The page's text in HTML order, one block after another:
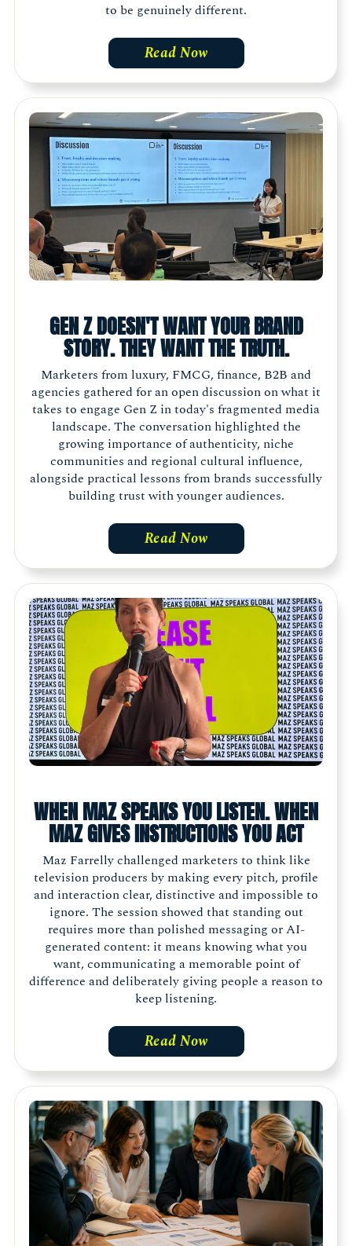
to be genuinely different.
Read Now
GEN Z DOESN'T WANT YOUR BRAND
STORY. THEY WANT THE TRUTH.
Marketers from luxury, FMCG, finance, B2B and
agencies gathered for an open discussion on what it
takes to engage Gen Z in today's fragmented media
landscape. The conversation highlighted the
growing importance of authenticity, niche
communities and regional cultural influence,
alongside practical lessons from brands successfully
building trust with younger audiences.
Read Now
WHEN MAZ SPEAKS YOU LISTEN. WHEN
MAZ GIVES INSTRUCTIONS YOU ACT
Maz Farrelly challenged marketers to think like
television producers by making every pitch, profile
and interaction clear, distinctive and impossible to
ignore. The session showed that standing out
requires more than polished messaging or AI-
generated content: it means knowing what you
want, communicating a memorable point of
difference and deliberately giving people a reason to
keep listening.
Read Now